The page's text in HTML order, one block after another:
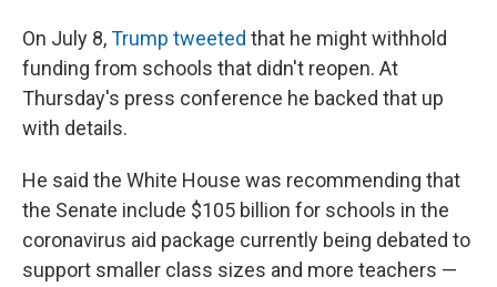
On July 8,Trump tweeted that he might withhold
funding from schools that didn't reopen. At
Thursday's press conference he backed that up
with details.
He said the White House was recommending that
the Senate include $105 billion for schools in the
coronavirus aid package currently being debated to
support smaller class sizes and more teachers —